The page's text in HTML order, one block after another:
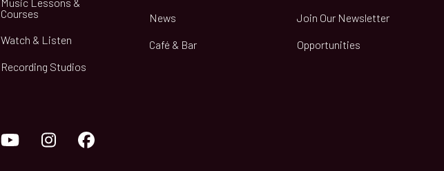
Courses
Watch & Listen
Recording Studios
News
Café & Bar
Join Our Newsletter
Opportunities
YouTubeInstagram